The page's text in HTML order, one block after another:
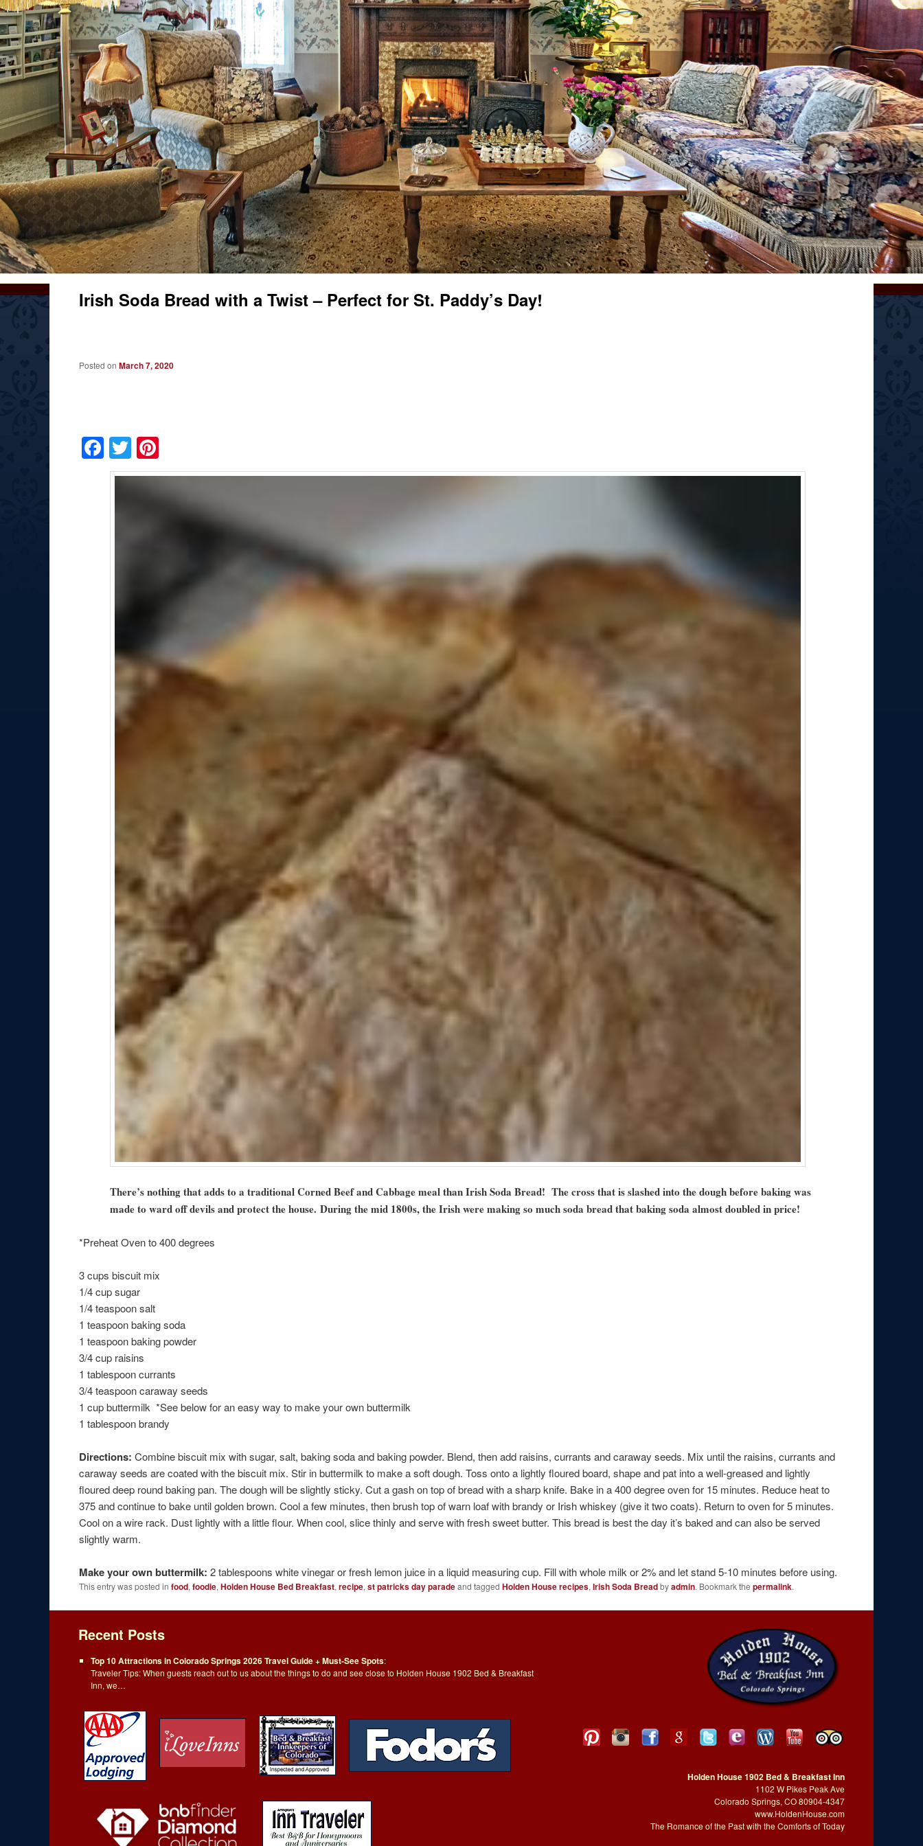
Irish Soda Bread with a Twist – Perfect for St. Paddy’s Day!
Posted onMarch 7, 2020
Facebook
Twitter
There’s nothing that adds to a traditional Corned Beef and Cabbage meal than Irish Soda Bread! The cross that is slashed into the dough before baking was
made to ward off devils and protect the house. During the mid 1800s, the Irish were making so much soda bread that baking soda almost doubled in price!
*Preheat Oven to 400 degrees
3 cups biscuit mix
1/4 cup sugar
1/4 teaspoon salt
1 teaspoon baking soda
1 teaspoon baking powder
3/4 cup raisins
1 tablespoon currants
3/4 teaspoon caraway seeds
1 cup buttermilk *See below for an easy way to make your own buttermilk
1 tablespoon brandy
Directions:Combine biscuit mix with sugar, salt, baking soda and baking powder. Blend, then add raisins, currants and caraway seeds. Mix until the raisins, currants and
caraway seeds are coated with the biscuit mix. Stir in buttermilk to make a soft dough. Toss onto a lightly floured board, shape and pat into a well-greased and lightly
floured deep round baking pan. The dough will be slightly sticky. Cut a gash on top of bread with a sharp knife. Bake in a 400 degree oven for 15 minutes. Reduce heat to
375 and continue to bake until golden brown. Cool a few minutes, then brush top of warn loaf with brandy or Irish whiskey (give it two coats). Return to oven for 5 minutes.
Cool on a wire rack. Dust lightly with a little flour. When cool, slice thinly and serve with fresh sweet butter. This bread is best the day it’s baked and can also be served
slightly warm.
Make your own buttermilk: 2 tablespoons white vinegar or fresh lemon juice in a liquid measuring cup. Fill with whole milk or 2% and let stand 5-10 minutes before using.
This entry was posted infood,foodie,Holden House Bed Breakfast,recipe,st patricks day paradeand taggedHolden House recipes,Irish Soda Breadbyadmin. Bookmark thepermalink.
Recent Posts
Top 10 Attractions in Colorado Springs 2026 Travel Guide + Must-See Spots:
Traveler Tips: When guests reach out to us about the things to do and see close to Holden House 1902 Bed & Breakfast
Inn, we…
Holden House 1902 Bed & Breakfast Inn
1102 W Pikes Peak Ave
Colorado Springs, CO 80904-4347
www.HoldenHouse.com
The Romance of the Past with the Comforts of Today